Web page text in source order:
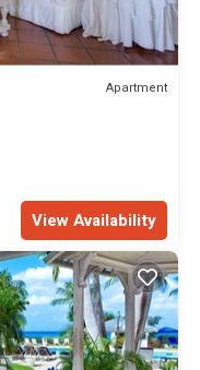
Apartment
View Availability